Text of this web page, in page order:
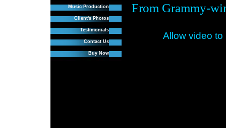
Music Production
Client's Photos
Testimonials
Contact Us
Buy Now
From Grammy-
Allow video to